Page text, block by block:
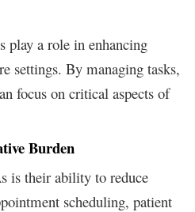
play a role in enhancing
settings. By managing tasks,
focus on critical aspects of
Burden
is their ability to reduce
scheduling, patient